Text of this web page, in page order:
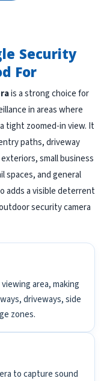
Security
For
is a strong choice for
in areas where
tight zoomed-in view. It
paths, driveway
small business
spaces, and general
adds a visible deterrent
security camera
area, making
driveways, side
zones.
to capture sound